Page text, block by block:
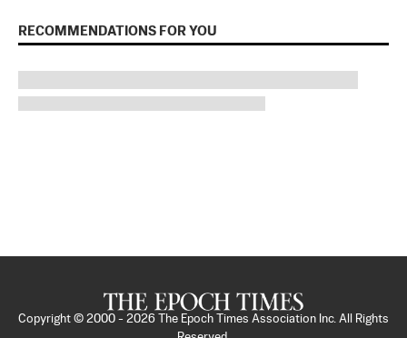
RECOMMENDATIONS FOR YOU
Copyright © 2000 - 2026
The Epoch Times Association Inc. All Rights